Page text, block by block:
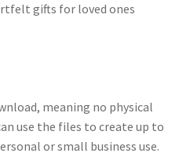
gifts for loved ones
meaning no physical
use the files to create up to
or small business use.